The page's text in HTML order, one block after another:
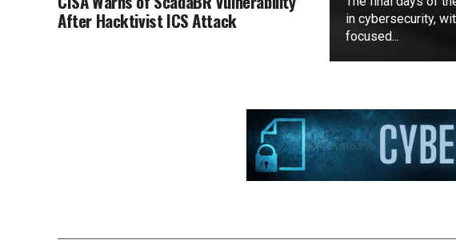
in cybersecurity,
focused...
After Hacktivist ICS Attack